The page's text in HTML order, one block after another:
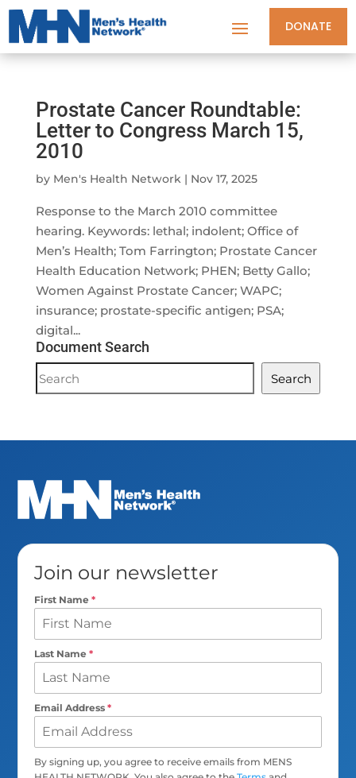
DONATE
Prostate Cancer Roundtable:
Letter to Congress March 15,
2010
by Men's Health Network| Nov 17, 2025
Response to the March 2010 committee
hearing. Keywords: lethal; indolent; Office of
Men’s Health; Tom Farrington; Prostate Cancer
Health Education Network; PHEN; Betty Gallo;
Women Against Prostate Cancer; WAPC;
insurance; prostate-specific antigen; PSA;
digital...
Document Search
Document
Search
Search
Join our newsletter
First Name*
Last Name*
Email Address*
By signing up, you agree to receive emails from MENS